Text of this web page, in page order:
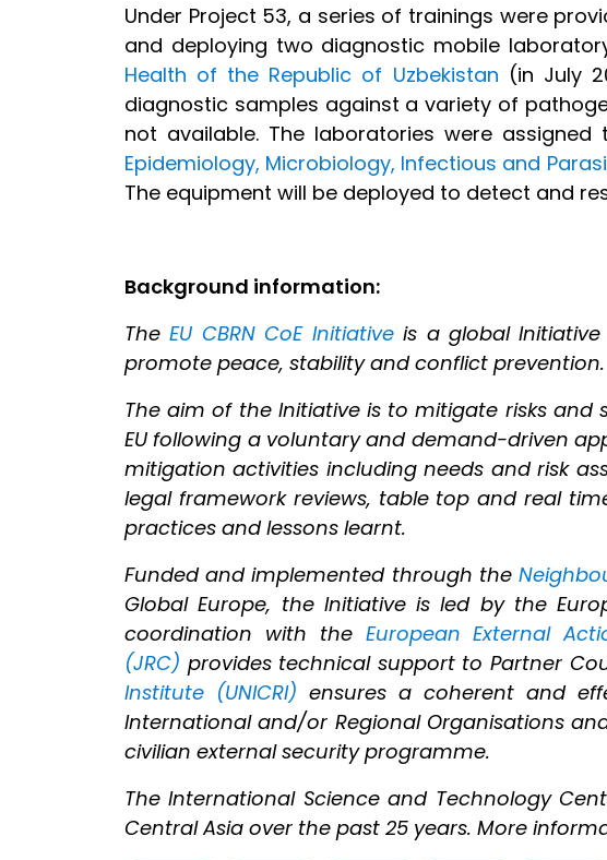
Under Project 53, a series of trainings were
and deploying two diagnostic mobile
Health of the Republic of Uzbekistan (in July
diagnostic samples against a variety of
not available. The laboratories were assigned
Epidemiology, Microbiology, Infectious and
The equipment will be deployed to detect and
Background information:
TheEU CBRN CoE Initiativeis a global
promote peace, stability and conflict prevention.
The aim of the Initiative is to mitigate risks
EU following a voluntary and demand-driven
mitigation activities including needs and risk
legal framework reviews, table top and real
practices and lessons learnt.
Funded and implemented through the
Global Europe, the Initiative is led by the
coordination with the European External
(JRC) provides technical support to Partner
Institute (UNICRI) ensures a coherent and
International and/or Regional Organisations
civilian external security programme.
The International Science and Technology
Central Asia over the past 25 years. More